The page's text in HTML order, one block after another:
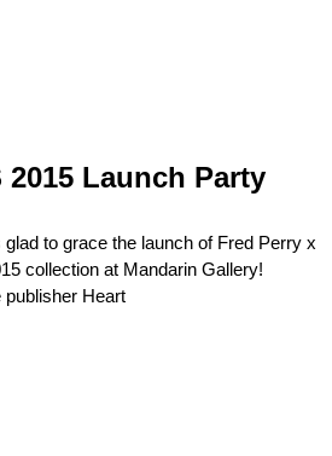
2015 Launch Party
to grace the launch of Fred Perry x
collection at Mandarin Gallery!
Heart